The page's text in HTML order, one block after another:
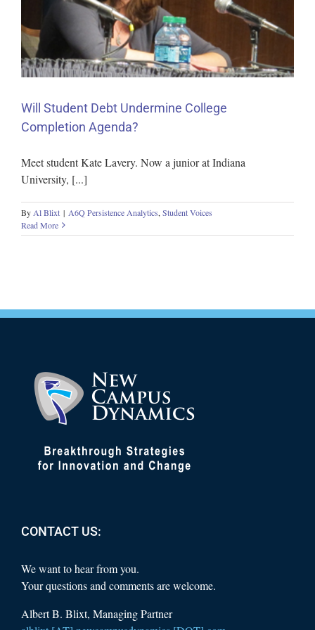
Will Student Debt Undermine College
Completion Agenda?
Meet student Kate Lavery. Now a junior at Indiana
University, [...]
By Al Blixt | A6Q Persistence Analytics, Student Voices
Read More
CONTACT US:
We want to hear from you.
Your questions and comments are welcome.
Albert B. Blixt, Managing Partner